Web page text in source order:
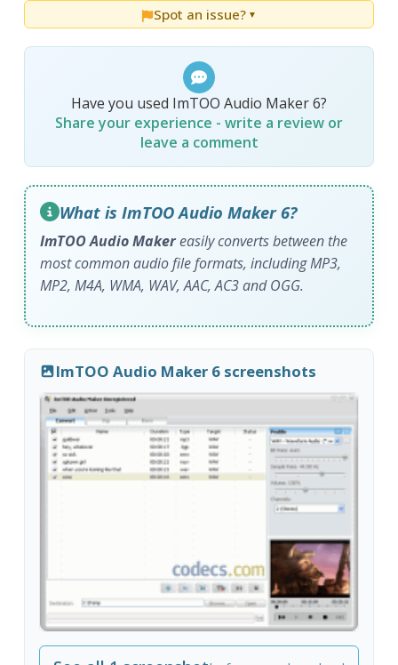
Spot an issue? ▼
Have you used ImTOO Audio Maker 6?
Share your experience - write a review or
leave a comment
What is ImTOO Audio Maker 6?
ImTOO Audio Makereasily converts between the
most common audio file formats, including MP3,
MP2, M4A, WMA, WAV, AAC, AC3 and OGG.
ImTOO Audio Maker 6 screenshots